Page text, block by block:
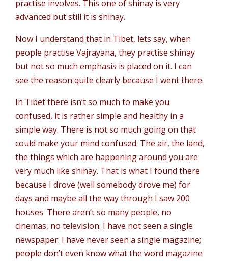
practise involves. This one of shinay is very
advanced but still it is shinay.
Now I understand that in Tibet, lets say, when
people practise Vajrayana, they practise shinay
but not so much emphasis is placed on it. I can
see the reason quite clearly because I went there.
In Tibet there isn’t so much to make you
confused, it is rather simple and healthy in a
simple way. There is not so much going on that
could make your mind confused. The air, the land,
the things which are happening around you are
very much like shinay. That is what I found there
because I drove (well somebody drove me) for
days and maybe all the way through I saw 200
houses. There aren’t so many people, no
cinemas, no television. I have not seen a single
newspaper. I have never seen a single magazine;
people don’t even know what the word magazine